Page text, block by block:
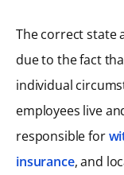
The correct state
due to the fact
individual
employees live
responsible for
insurance, and